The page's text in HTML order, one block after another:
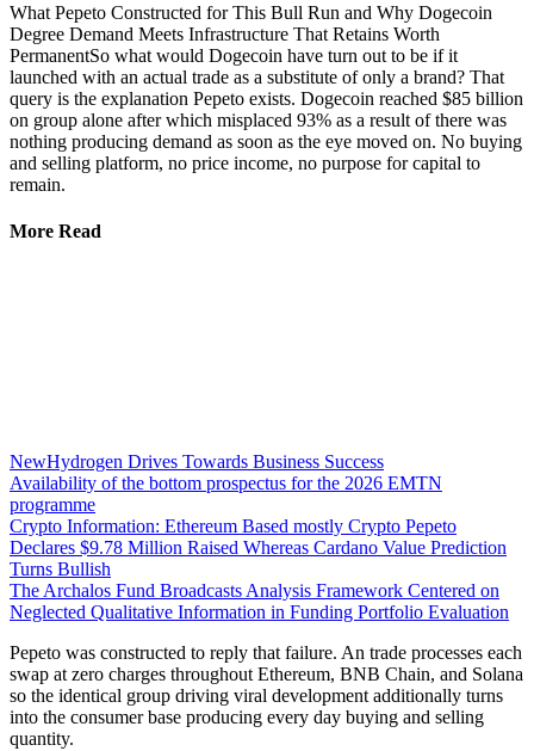
What Pepeto Constructed for This Bull Run and Why Dogecoin
Degree Demand Meets Infrastructure That Retains Worth
PermanentSo what would Dogecoin have turn out to be if it
launched with an actual trade as a substitute of only a brand? That
query is the explanation Pepeto exists. Dogecoin reached $85 billion
on group alone after which misplaced 93% as a result of there was
nothing producing demand as soon as the eye moved on. No buying
and selling platform, no price income, no purpose for capital to
remain.
More Read
NewHydrogen Drives Towards Business Success
Availability of the bottom prospectus for the 2026 EMTN
programme
Crypto Information: Ethereum Based mostly Crypto Pepeto
Declares $9.78 Million Raised Whereas Cardano Value Prediction
Turns Bullish
The Archalos Fund Broadcasts Analysis Framework Centered on
Neglected Qualitative Information in Funding Portfolio Evaluation
Pepeto was constructed to reply that failure. An trade processes each
swap at zero charges throughout Ethereum, BNB Chain, and Solana
so the identical group driving viral development additionally turns
into the consumer base producing every day buying and selling
quantity.